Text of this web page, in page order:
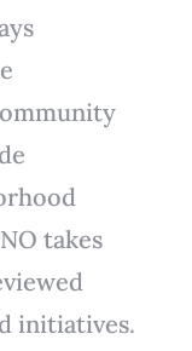
takes
initiatives.